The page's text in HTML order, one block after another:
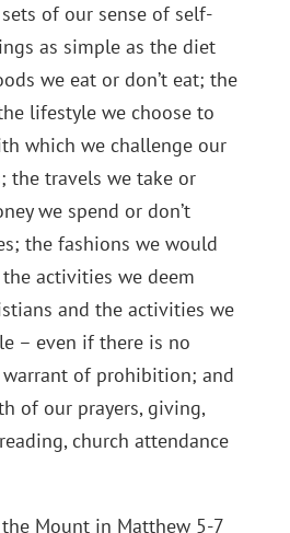
of our sense of self-
as simple as the diet
we eat or don’t eat; the
lifestyle we choose to
which we challenge our
the travels we take or
we spend or don’t
the fashions we would
activities we deem
and the activities we
– even if there is no
of prohibition; and
of our prayers, giving,
church attendance
Mount in Matthew 5-7